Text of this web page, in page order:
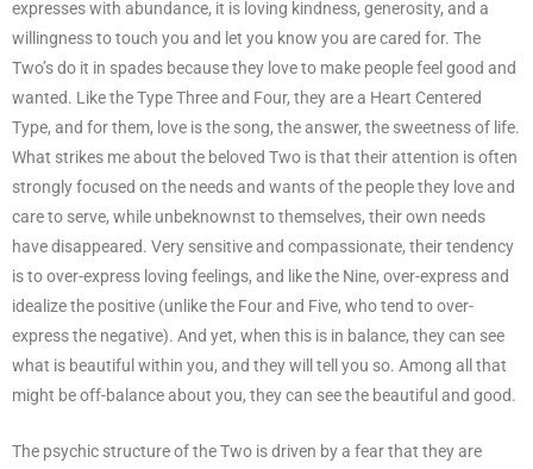
expresses with abundance, it is loving kindness, generosity, and a
willingness to touch you and let you know you are cared for. The
Two’s do it in spades because they love to make people feel good and
wanted. Like the Type Three and Four, they are a Heart Centered
Type, and for them, love is the song, the answer, the sweetness of life.
What strikes me about the beloved Two is that their attention is often
strongly focused on the needs and wants of the people they love and
care to serve, while unbeknownst to themselves, their own needs
have disappeared. Very sensitive and compassionate, their tendency
is to over-express loving feelings, and like the Nine, over-express and
idealize the positive (unlike the Four and Five, who tend to over-
express the negative). And yet, when this is in balance, they can see
what is beautiful within you, and they will tell you so. Among all that
might be off-balance about you, they can see the beautiful and good.
The psychic structure of the Two is driven by a fear that they are